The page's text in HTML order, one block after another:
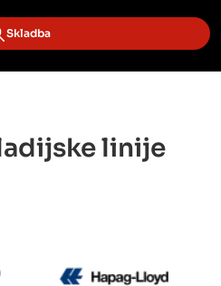
Skladba
linije